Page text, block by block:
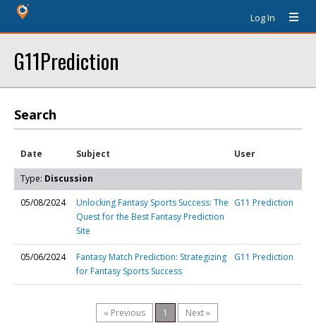
Log In
G11Prediction
Search
Date Subject User
Type: Discussion
05/08/2024
Unlocking Fantasy Sports Success: The
Quest for the Best Fantasy Prediction
Site
G11 Prediction
05/06/2024
Fantasy Match Prediction: Strategizing
for Fantasy Sports Success
G11 Prediction
« Previous 1 Next »